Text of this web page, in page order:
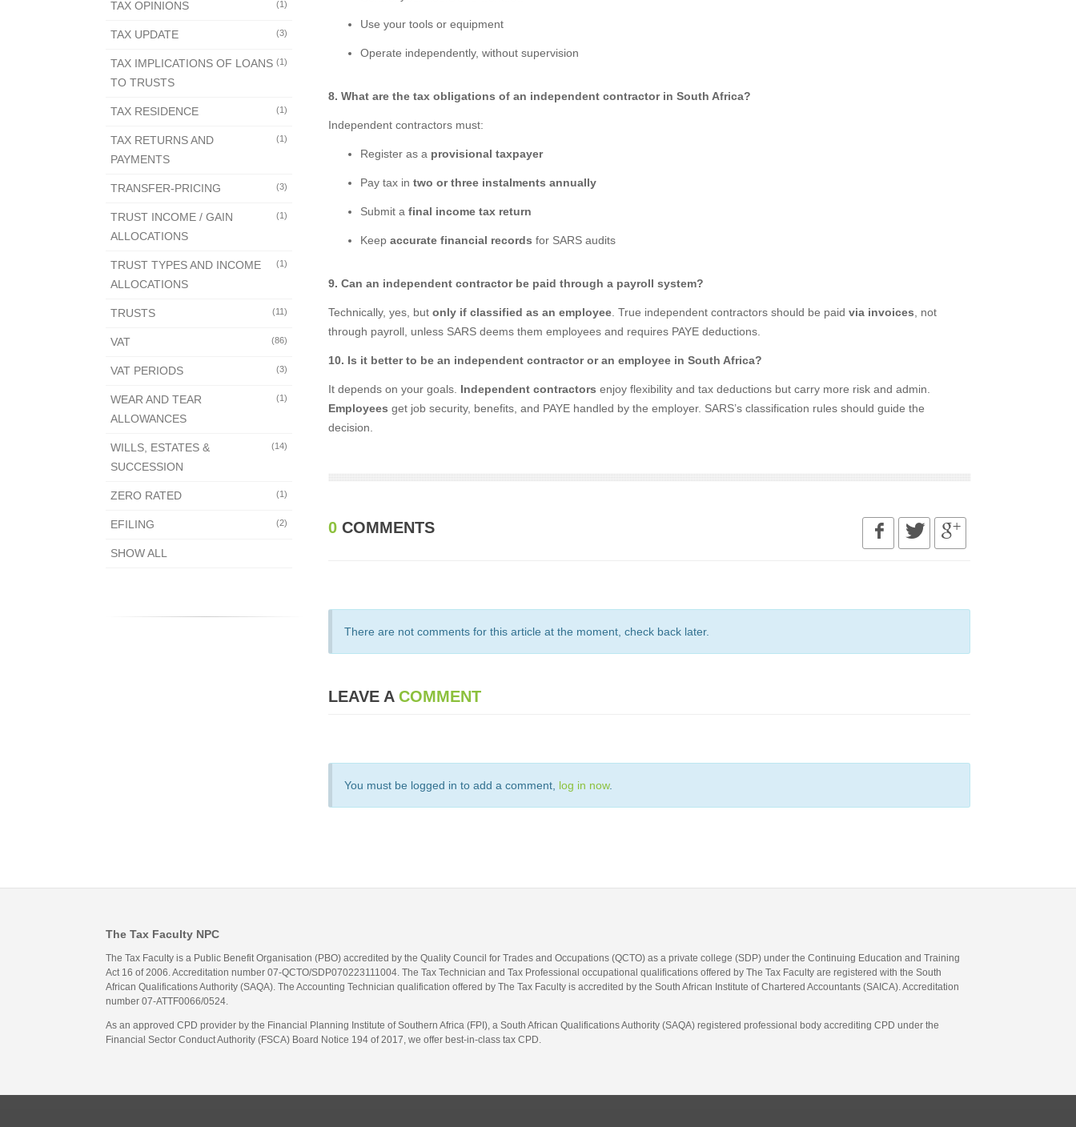
(1)
TAX OPINIONS
(3)
TAX UPDATE
(1)
TAX IMPLICATIONS OF LOANS
TO TRUSTS
(1)
TAX RESIDENCE
(1)
TAX RETURNS AND
PAYMENTS
(3)
TRANSFER-PRICING
(1)
TRUST INCOME / GAIN
ALLOCATIONS
(1)
TRUST TYPES AND INCOME
ALLOCATIONS
(11)
TRUSTS
(86)
VAT
(3)
VAT PERIODS
(1)
WEAR AND TEAR
ALLOWANCES
(14)
WILLS, ESTATES &
SUCCESSION
(1)
ZERO RATED
(2)
EFILING
SHOW ALL
Use your tools or equipment
Operate independently, without supervision
8. What are the tax obligations of an independent contractor in South Africa?
Independent contractors must:
Register as a provisional taxpayer
Pay tax in two or three instalments annually
Submit a final income tax return
Keep accurate financial records for SARS audits
9. Can an independent contractor be paid through a payroll system?
Technically, yes, but only if classified as an employee. True independent contractors should be paid via invoices , not
through payroll, unless SARS deems them employees and requires PAYE deductions.
10. Is it better to be an independent contractor or an employee in South Africa?
It depends on your goals. Independent contractors enjoy flexibility and tax deductions but carry more risk and admin.
Employees get job security, benefits, and PAYE handled by the employer. SARS’s classification rules should guide the
decision.
0COMMENTS
There are not comments for this article at the moment, check back later.
LEAVE A COMMENT
You must be logged in to add a comment, log in now.
The Tax Faculty NPC
The Tax Faculty is a Public Benefit Organisation (PBO) accredited by the Quality Council for Trades and Occupations (QCTO) as a private college (SDP) under the Continuing Education and Training
Act 16 of 2006. Accreditation number 07-QCTO/SDP070223111004. The Tax Technician and Tax Professional occupational qualifications offered by The Tax Faculty are registered with the South
African Qualifications Authority (SAQA). The Accounting Technician qualification offered by The Tax Faculty is accredited by the South African Institute of Chartered Accountants (SAICA). Accreditation
number 07-ATTF0066/0524.
As an approved CPD provider by the Financial Planning Institute of Southern Africa (FPI), a South African Qualifications Authority (SAQA) registered professional body accrediting CPD under the
Financial Sector Conduct Authority (FSCA) Board Notice 194 of 2017, we offer best-in-class tax CPD.